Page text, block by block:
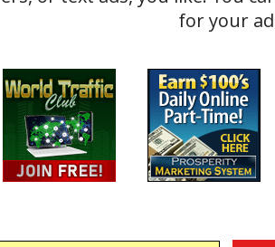
for your